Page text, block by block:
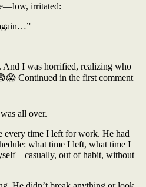
irritated:
And I was horrified, realizing who
Continued in the first comment
all over.
every time I left for work. He had
what time I left, what time I
out of habit, without